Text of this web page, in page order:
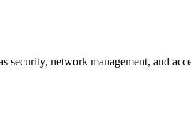
security, network management, and